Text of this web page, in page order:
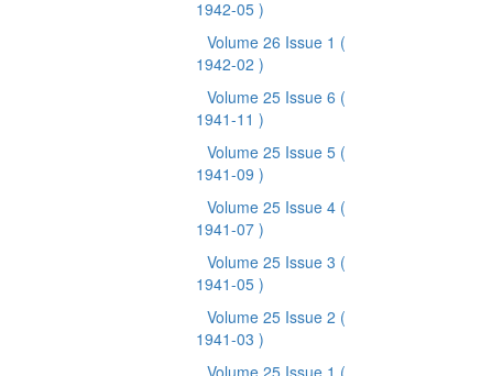
1942-05 )
Volume 26 Issue 1 (
1942-02 )
Volume 25 Issue 6 (
1941-11 )
Volume 25 Issue 5 (
1941-09 )
Volume 25 Issue 4 (
1941-07 )
Volume 25 Issue 3 (
1941-05 )
Volume 25 Issue 2 (
1941-03 )
Volume 25 Issue 1 (